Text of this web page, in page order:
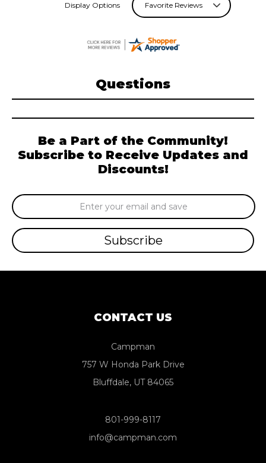
Display Options
Questions
Be a Part of the Community!
Subscribe to Receive Updates and
Discounts!
Email
Address
CONTACT US
Campman
757 W Honda Park Drive
Bluffdale, UT 84065
801-999-8117
info@campman.com